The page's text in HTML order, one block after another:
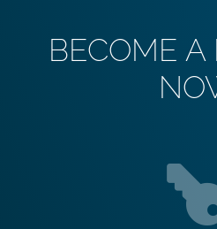
BECOME